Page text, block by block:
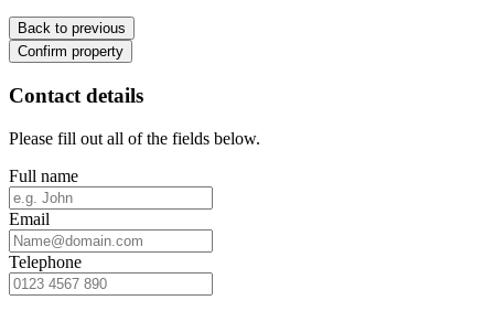
Back to previous
Confirm property
Contact details
Please fill out all of the fields below.
Full name
Email
Telephone